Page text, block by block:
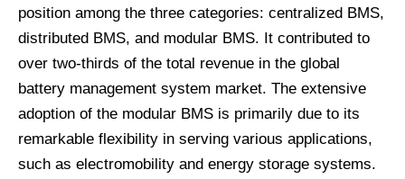
position among the three categories: centralized BMS,
distributed BMS, and modular BMS. It contributed to
over two-thirds of the total revenue in the global
battery management system market. The extensive
adoption of the modular BMS is primarily due to its
remarkable flexibility in serving various applications,
such as electromobility and energy storage systems.